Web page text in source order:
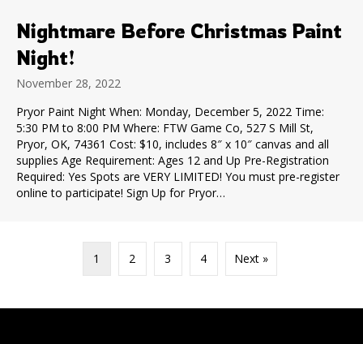
Nightmare Before Christmas Paint
Night!
November 28, 2022
Pryor Paint Night When: Monday, December 5, 2022 Time:
5:30 PM to 8:00 PM Where: FTW Game Co, 527 S Mill St,
Pryor, OK, 74361 Cost: $10, includes 8″ x 10″ canvas and all
supplies Age Requirement: Ages 12 and Up Pre-Registration
Required: Yes Spots are VERY LIMITED! You must pre-register
online to participate! Sign Up for Pryor…
1 2 3 4 Next »